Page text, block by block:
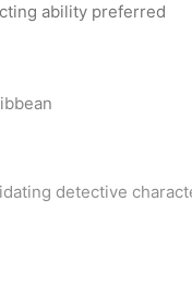
ability preferred
detective